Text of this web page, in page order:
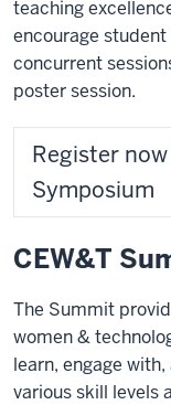
teaching
encourage
concurrent
poster session.
Register
Symposium
CEW&T
The Summit
women &
learn, engage
various skill levels